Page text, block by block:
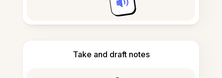
Take and draft notes